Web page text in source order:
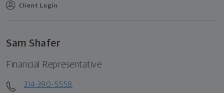
Client Login
Sam Shafer
Financial Representative
314-390-5558